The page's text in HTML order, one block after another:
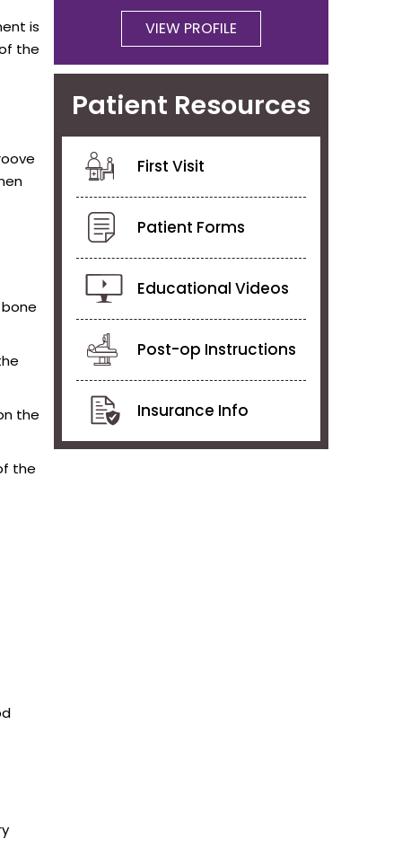
is
the
the
the
VIEW PROFILE
Patient Resources
First Visit
Patient Forms
Educational Videos
Post-op Instructions
Insurance Info